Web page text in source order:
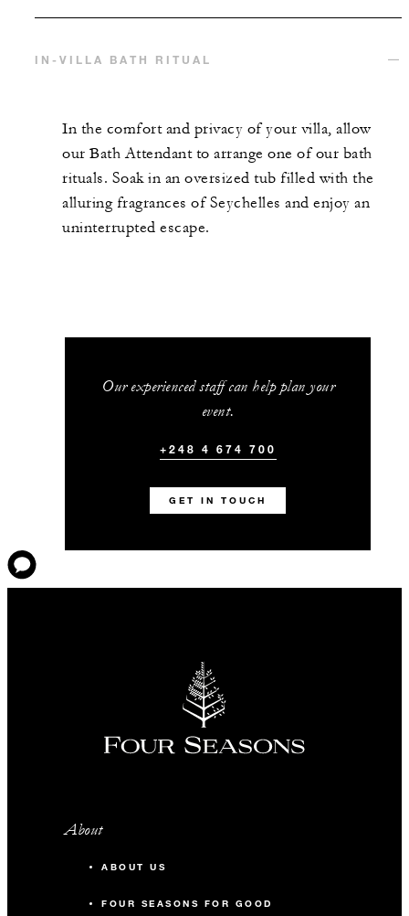
IN-VILLA BATH RITUAL
In the comfort and privacy of your villa, allow
our Bath Attendant to arrange one of our bath
rituals. Soak in an oversized tub filled with the
alluring fragrances of Seychelles and enjoy an
uninterrupted escape.
Our experienced staff can help plan your
event.
+248 4 674 700
GET IN TOUCH
About
ABOUT US
FOUR SEASONS FOR GOOD